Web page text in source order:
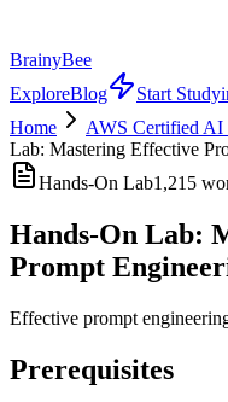
BrainyBee
ExploreBlog
Start
Home
AWS Certified
Lab: Mastering Effective
Hands-On Lab1,215
Hands-On Lab:
Prompt
Effective prompt
Prerequisites